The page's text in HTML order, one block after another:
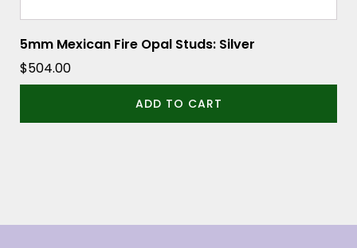
5mm Mexican Fire Opal Studs: Silver
$504.00
ADD TO CART